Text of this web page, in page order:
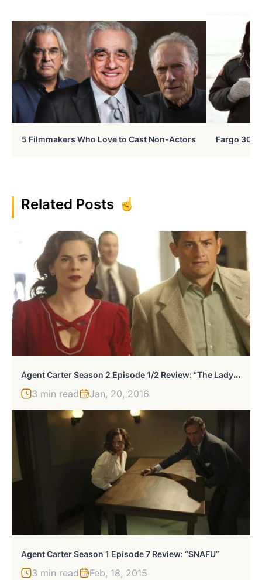
5 Filmmakers Who Love to Cast Non-Actors Fargo 30
Related Posts
A
Gent Carter Season 2 Episode 1/2 Review: “The Lady In The Lake”/”A View In The Dark”
3 min read Jan, 20, 2016
Agent Carter Season 1 Episode 7 Review: “SNAFU”
3 min read Feb, 18, 2015